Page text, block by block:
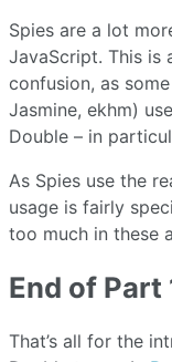
Spies are a lot
JavaScript. This is
confusion, as
Jasmine, ekhm)
Double – in
As Spies use the
usage is fairly
too much in these
End of Part
That’s all for the